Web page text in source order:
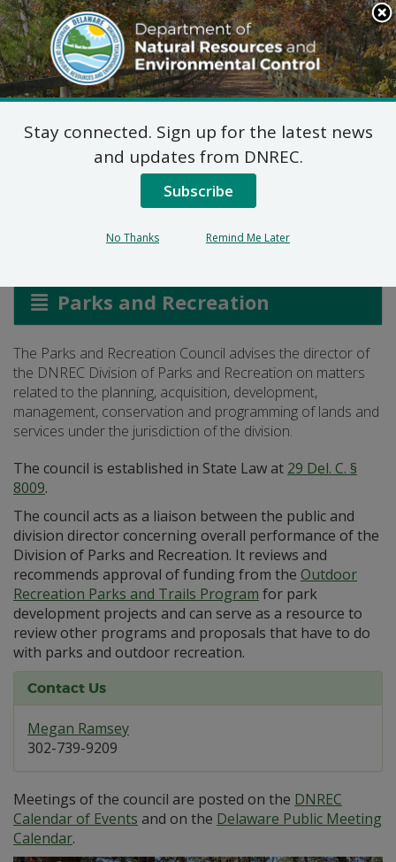
Search
This
Site
DNREC Menu
Parks and Recreation
Parks and Recreation
The Parks and Recreation Council advises the director of
the DNREC Division of Parks and Recreation on matters
related to the planning, acquisition, development,
management, conservation and programming of lands and
services under the jurisdiction of the division.
The council is established in State Law at 29 Del. C. §
8009.
The council acts as a liaison between the public and
division director concerning overall performance of the
Division of Parks and Recreation. It reviews and
recommends approval of funding from the Outdoor
Recreation Parks and Trails Program for park
development projects and can serve as a resource to
review other programs and proposals that have to do
with parks and outdoor recreation.
Contact Us
Megan Ramsey
302-739-9209
Meetings of the council are posted on the DNREC
Calendar of Events and on the Delaware Public Meeting
Calendar.
Stay connected. Sign up for the latest news
and updates from DNREC.
Subscribe
No Thanks Remind Me Later